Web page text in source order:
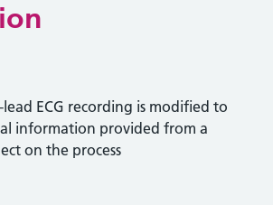
ECG recording is modified to
information provided from a
on the process